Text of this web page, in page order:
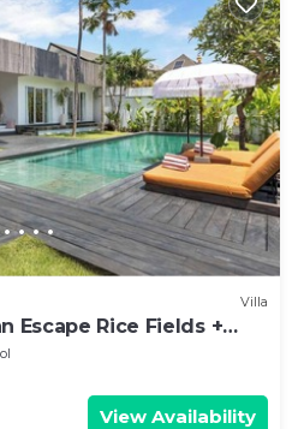
Villa
Escape Rice Fields +
Beach
View Availability